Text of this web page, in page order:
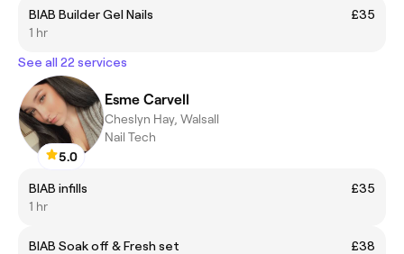
BIAB Builder Gel Nails
£35
1 hr
See all 22 services
5.0
Esme Carvell
Cheslyn Hay, Walsall
Nail Tech
BIAB infills
£35
1 hr
BIAB Soak off & Fresh set
£38